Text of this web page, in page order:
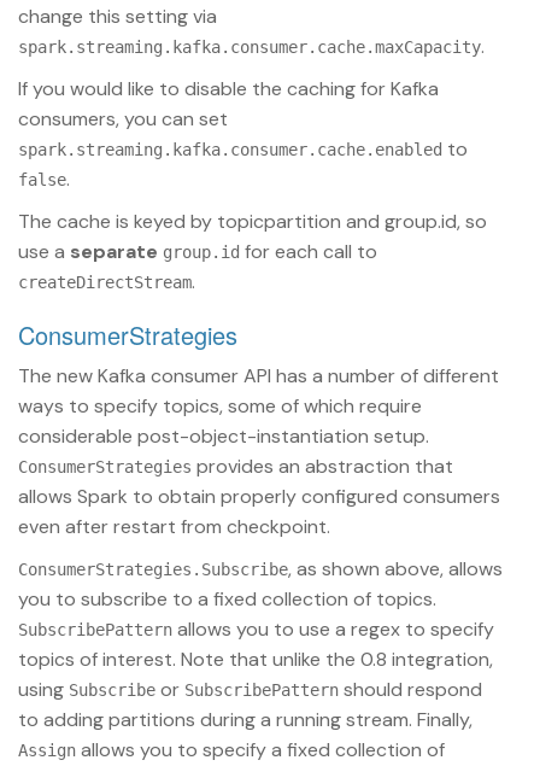
change this setting via
spark.streaming.kafka.consumer.cache.maxCapacity.
If you would like to disable the caching for Kafka
consumers, you can set
spark.streaming.kafka.consumer.cache.enabled to
false.
The cache is keyed by topicpartition and group.id, so
use a separate group.id for each call to
createDirectStream.
ConsumerStrategies
The new Kafka consumer API has a number of different
ways to specify topics, some of which require
considerable post-object-instantiation setup.
ConsumerStrategies provides an abstraction that
allows Spark to obtain properly configured consumers
even after restart from checkpoint.
ConsumerStrategies.Subscribe, as shown above, allows
you to subscribe to a fixed collection of topics.
SubscribePattern allows you to use a regex to specify
topics of interest. Note that unlike the 0.8 integration,
using Subscribe or SubscribePattern should respond
to adding partitions during a running stream. Finally,
Assign allows you to specify a fixed collection of